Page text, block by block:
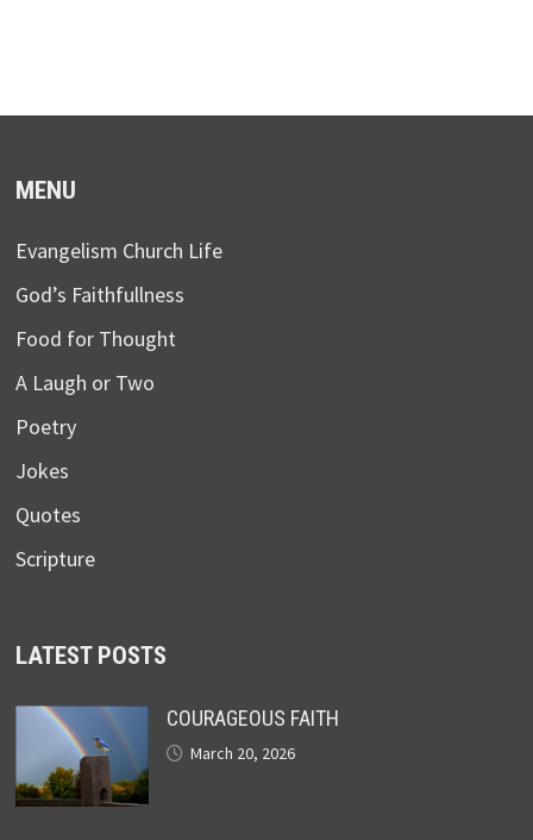
MENU
Evangelism Church Life
God’s Faithfullness
Food for Thought
A Laugh or Two
Poetry
Jokes
Quotes
Scripture
LATEST POSTS
COURAGEOUS FAITH
March 20, 2026